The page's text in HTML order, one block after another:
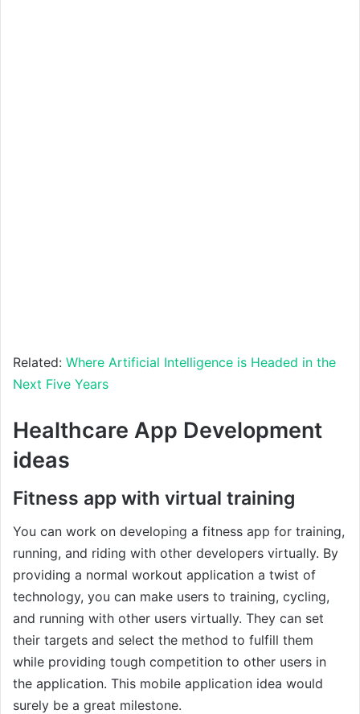
Related: Where Artificial Intelligence is Headed in the
Next Five Years
Healthcare App Development
ideas
Fitness app with virtual training
You can work on developing a fitness app for training,
running, and riding with other developers virtually. By
providing a normal workout application a twist of
technology, you can make users to training, cycling,
and running with other users virtually. They can set
their targets and select the method to fulfill them
while providing tough competition to other users in
the application. This mobile application idea would
surely be a great milestone.